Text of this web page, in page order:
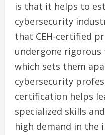
is that it helps to
cybersecurity
that CEH-certified
undergone
which sets them
cybersecurity
certification helps
specialized skills
high demand in the